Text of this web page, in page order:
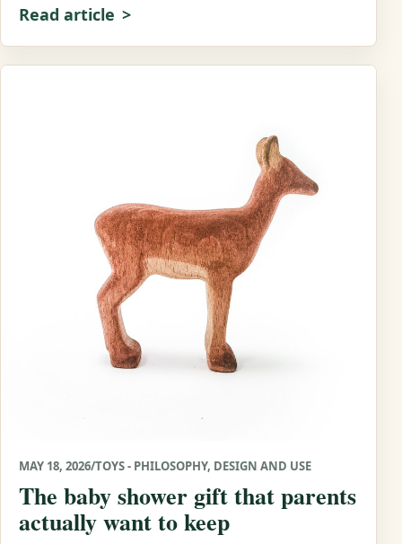
Read article
MAY 18, 2026/TOYS - PHILOSOPHY, DESIGN AND USE
The baby shower gift that parents
actually want to keep